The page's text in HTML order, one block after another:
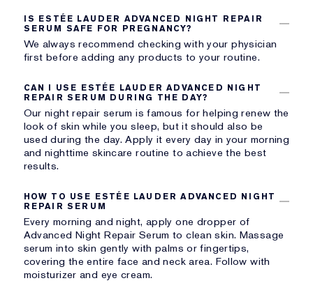
IS ESTÉE LAUDER ADVANCED NIGHT REPAIR
SERUM SAFE FOR PREGNANCY?
We always recommend checking with your physician
first before adding any products to your routine.
CAN I USE ESTÉE LAUDER ADVANCED NIGHT
REPAIR SERUM DURING THE DAY?
Our night repair serum is famous for helping renew the
look of skin while you sleep, but it should also be
used during the day. Apply it every day in your morning
and nighttime skincare routine to achieve the best
results.
HOW TO USE ESTÉE LAUDER ADVANCED NIGHT
REPAIR SERUM
Every morning and night, apply one dropper of
Advanced Night Repair Serum to clean skin. Massage
serum into skin gently with palms or fingertips,
covering the entire face and neck area. Follow with
moisturizer and eye cream.